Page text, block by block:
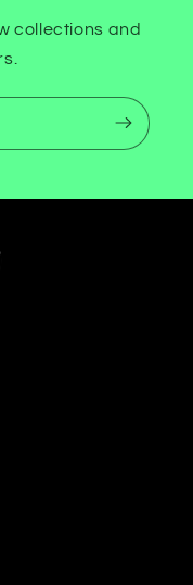
collections and